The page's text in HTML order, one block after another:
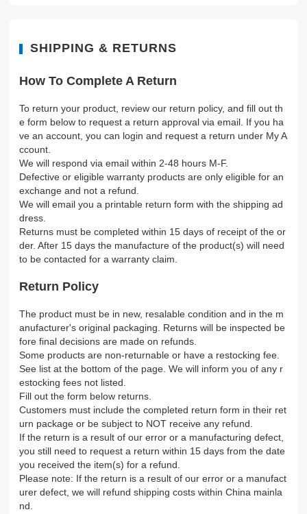
SHIPPING & RETURNS
How To Complete A Return
To return your product, review our return policy, and fill out th
e form below to request a return approval via email. If you ha
ve an account, you can login and request a return under My A
ccount.
We will respond via email within 2-48 hours M-F.
Defective or eligible warranty products are only eligible for an
exchange and not a refund.
We will email you a printable return form with the shipping ad
dress.
Returns must be completed within 15 days of receipt of the or
der. After 15 days the manufacture of the product(s) will need
to be contacted for a warranty claim.
Return Policy
The product must be in new, resalable condition and in the m
anufacturer's original packaging. Returns will be inspected be
fore final decisions are made on refunds.
Some products are non-returnable or have a restocking fee.
See list at the bottom of the page. We will inform you of any r
estocking fees not listed.
Fill out the form below returns.
Customers must include the completed return form in their ret
urn package or be subject to NOT receive any refund.
If the return is a result of our error or a manufacturing defect,
you still need to request a return within 15 days from the date
you received the item(s) for a refund.
Please note: If the return is a result of our error or a manufact
urer defect, we will refund shipping costs within China mainla
nd.